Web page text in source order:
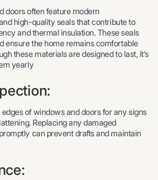
doors often feature modern
high-quality seals that contribute to
and thermal insulation. These seals
ensure the home remains comfortable
these materials are designed to last, it’s
yearly
of windows and doors for any signs
Replacing any damaged
can prevent drafts and maintain